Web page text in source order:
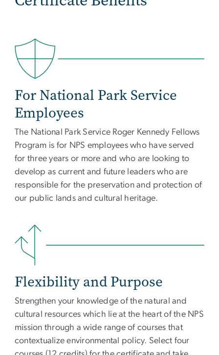
For National Park Service
Employees
The National Park Service Roger Kennedy Fellows
Program is for NPS employees who have served
for three years or more and who are looking to
develop as current and future leaders who are
responsible for the preservation and protection of
our public lands and cultural heritage.
Flexibility and Purpose
Strengthen your knowledge of the natural and
cultural resources which lie at the heart of the NPS
mission through a wide range of courses that
contextualize environmental policy. Select four